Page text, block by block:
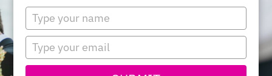
Type
your
name
Type
your
email